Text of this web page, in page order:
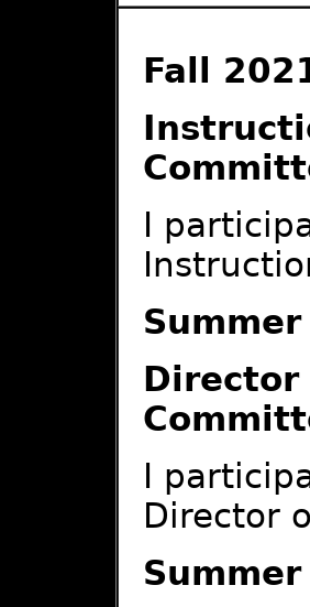
Fall
I
Director
I
Director